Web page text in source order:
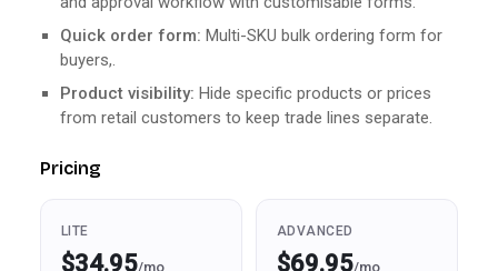
Quick order form: Multi-SKU bulk ordering form for
buyers,.
Product visibility: Hide specific products or prices
from retail customers to keep trade lines separate.
Pricing
LITE
$34.95/mo
ADVANCED
$69.95/mo